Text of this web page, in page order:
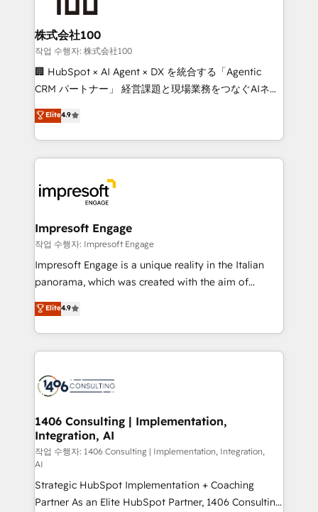
generating 7-digit MRR from inbound campaigns ✨
CS: 245% organic growth & +751% new visitors for a
full-funnel HubSpot project ✨ CS: 415% conversion
boost with a new HubSpot site Recognized leaders:
🏆 HubSpot Platform Migration Impact Award 🏆
Inbound Campaign of the Year 🏆 Gold AVA Digital
Award for Best Website 🌟 Accreditations: CRM
株式会社100
작업 수행자: 株式会社100
🏢 HubSpot × AI Agent × DX を統合する「Agentic
CRM パートナー」 経営課題と現場業務をつなぐAIネイ
ティブ・エージェンシーとして、HubSpot Eliteの実装
力で顧客フロント業務を再設計します。 💡 100inc は何
をする会社か？ HubSpotを共通基盤に、AIエージェン
トを組み込んだ顧客フロント業務（マーケティング・営
ィブ・エージェンシーです。事業部・グループ会社・部
門が分立する組織で、データと業務プロセスのサイロ化
を、CRMを軸とした全社共通基盤に再構築します。意
思決定者・PMO・現場担当者に並走します。 1️⃣
HubSpot導入・活用支援 顧客データの一元化から、
GTMの見える化・自動化まで。全Hub統合運用、デー
2️⃣ AIエージェント組織構築 営業・マーケティング業務
の一部をAIが自律実行する組織への移行を設計・実装。
DX × AI推進のPMO伴走支援 複数部門をまたぐDX×AI変
革を、構想から実装・定着までPMOとして主導。「設
の統合・浸透・変革管理を実行します。 ▸ CMS戦略設
計・構築：リード獲得・CVR・SEOを前提にした情報設
計・導線設計・テンプレート設計をContent Hubで一体
提供。 ▸ 既存CRM・MAからの移行支援：Salesforce・
Marketo・Pardot等からの移行、カスタム設計、履歴
Elite4.9
Impresoft Engage
작업 수행자: Impresoft Engage
Impresoft Engage is a unique reality in the Italian
panorama, which was created with the aim of
putting Customer Experience at the center by
creating digital environments capable of integrating
people, processes and data. We offer the best
digital solutions on the market, ranging from CRM
marketing automation to online and offline sales
allowing companies to optimize processes and meet
the needs of the customer. We are part of Impresoft
Group, a group of specialized and complementary
companies that divide their offer into 4
Competence Centers: Smart Manufacturing,
Customer First, Enabling Technologies & Security.
Elite4.9
1406 Consulting | Implementation,
Integration, AI
작업 수행자: 1406 Consulting | Implementation, Integration,
AI
Strategic HubSpot Implementation + Coaching
Partner As an Elite HubSpot Partner, 1406 Consulting